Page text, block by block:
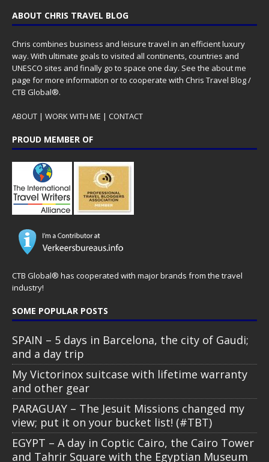
ABOUT CHRIS TRAVEL BLOG
Chris combines business and leisure travel in an efficient luxury
way. With ultimate goals to visited all continents, countries and
UNESCO sites and finally go to space one day. See the about me
page for more information or to cooperate with Chris Travel Blog /
CTB Global®.
ABOUT | WORK WITH ME | CONTACT
PROUD MEMBER OF
CTB Global® has cooperated with major brands from the travel
industry!
SOME POPULAR POSTS
SPAIN – 5 days in Barcelona, the city of Gaudi;
and a day trip
My Victorinox suitcase with lifetime warranty
and other gear
PARAGUAY – The Jesuit Missions changed my
view; put it on your bucket list! (#TBT)
EGYPT – A day in Coptic Cairo, the Cairo Tower
and Tahrir Square with the Egyptian Museum